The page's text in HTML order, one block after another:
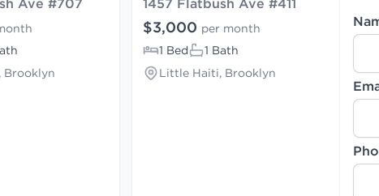
Brooklyn
$3,000 per month
1 Bed
1 Bath
Little Haiti, Brooklyn